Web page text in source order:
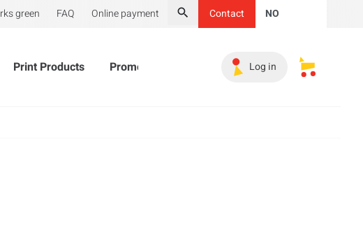
green FAQ Online payment
Search
Contact NO
Print Products Promotional Products Must-haves
Log in My saved